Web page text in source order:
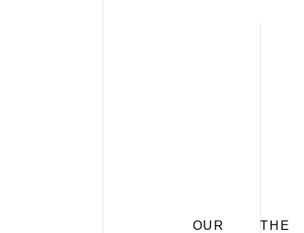
OUR
THE